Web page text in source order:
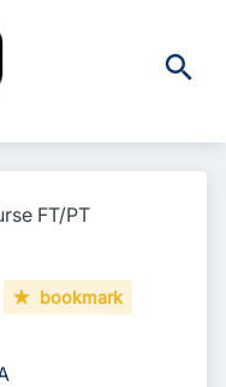
FT/PT
bookmark